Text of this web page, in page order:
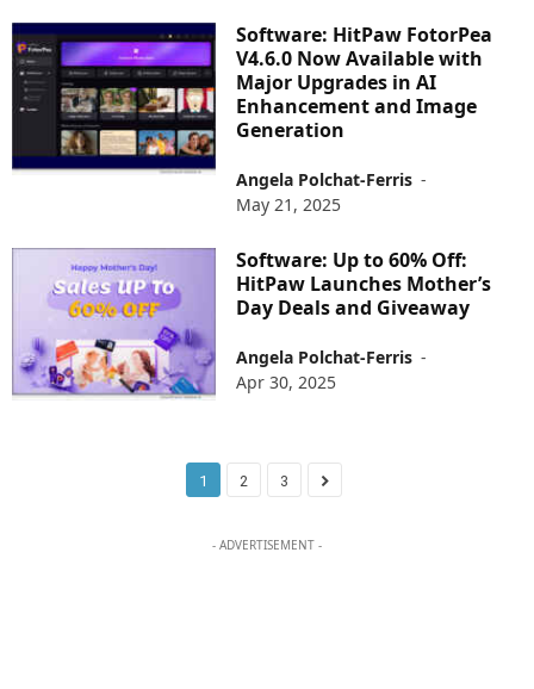
Software: HitPaw FotorPea
V4.6.0 Now Available with
Major Upgrades in AI
Enhancement and Image
Generation
Angela Polchat-Ferris -
May 21, 2025
Software: Up to 60% Off:
HitPaw Launches Mother’s
Day Deals and Giveaway
Angela Polchat-Ferris -
Apr 30, 2025
1 2 3
- ADVERTISEMENT -